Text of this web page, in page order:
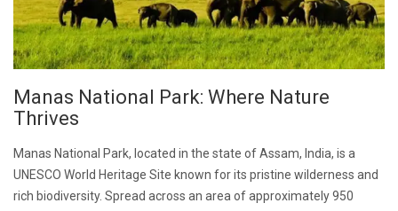
Manas National Park: Where Nature
Thrives
Manas National Park, located in the state of Assam, India, is a
UNESCO World Heritage Site known for its pristine wilderness and
rich biodiversity. Spread across an area of approximately 950